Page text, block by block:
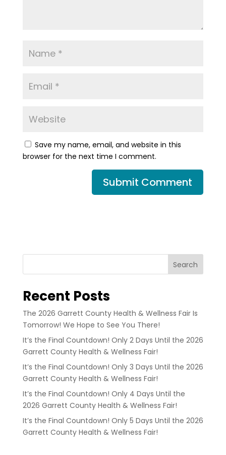
Save my name, email, and website in this
browser for the next time I comment.
Search
Recent Posts
The 2026 Garrett County Health & Wellness Fair Is
Tomorrow! We Hope to See You There!
It’s the Final Countdown! Only 2 Days Until the 2026
Garrett County Health & Wellness Fair!
It’s the Final Countdown! Only 3 Days Until the 2026
Garrett County Health & Wellness Fair!
It’s the Final Countdown! Only 4 Days Until the
2026 Garrett County Health & Wellness Fair!
It’s the Final Countdown! Only 5 Days Until the 2026
Garrett County Health & Wellness Fair!